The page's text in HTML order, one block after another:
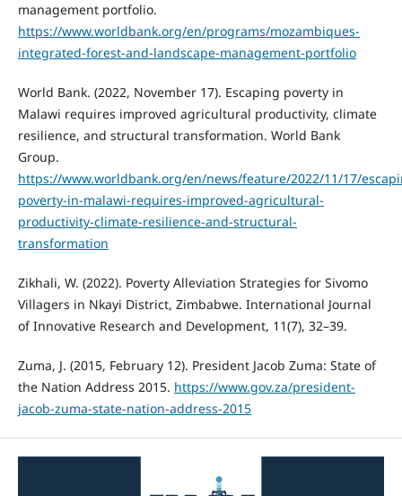
management portfolio.
https://www.worldbank.org/en/programs/mozambiques-
integrated-forest-and-landscape-management-portfolio
World Bank. (2022, November 17). Escaping poverty in
Malawi requires improved agricultural productivity, climate
resilience, and structural transformation. World Bank
Group.
https://www.worldbank.org/en/news/feature/2022/11/17/
poverty-in-malawi-requires-improved-agricultural-
productivity-climate-resilience-and-structural-
transformation
Zikhali, W. (2022). Poverty Alleviation Strategies for Sivomo
Villagers in Nkayi District, Zimbabwe. International Journal
of Innovative Research and Development, 11(7), 32–39.
Zuma, J. (2015, February 12). President Jacob Zuma: State of
the Nation Address 2015. https://www.gov.za/president-
jacob-zuma-state-nation-address-2015